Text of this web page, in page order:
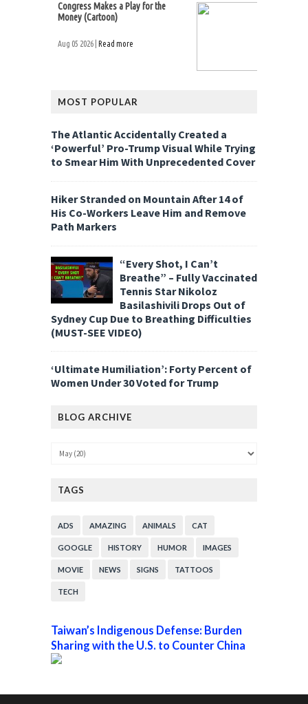
Congress Makes a Play for the
Money (Cartoon)
Aug 05 2026 | Read more
MOST POPULAR
The Atlantic Accidentally Created a
‘Powerful’ Pro-Trump Visual While Trying
to Smear Him With Unprecedented Cover
Hiker Stranded on Mountain After 14 of
His Co-Workers Leave Him and Remove
Path Markers
“Every Shot, I Can’t
Breathe” – Fully Vaccinated
Tennis Star Nikoloz
Basilashivili Drops Out of
Sydney Cup Due to Breathing Difficulties
(MUST-SEE VIDEO)
‘Ultimate Humiliation’: Forty Percent of
Women Under 30 Voted for Trump
BLOG ARCHIVE
TAGS
ADS AMAZING ANIMALS CAT
GOOGLE HISTORY HUMOR IMAGES
MOVIE NEWS SIGNS TATTOOS
TECH
Taiwan’s Indigenous Defense: Burden
Sharing with the U.S. to Counter China